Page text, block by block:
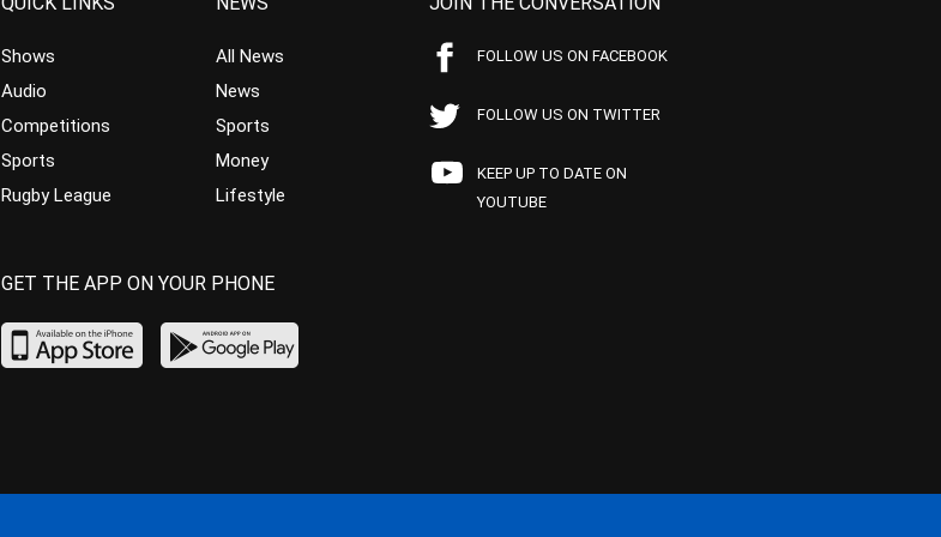
Shows
Audio
Competitions
Sports
Rugby League
All News
News
Sports
Money
Lifestyle
FOLLOW US ON FACEBOOK
FOLLOW US ON TWITTER
KEEP UP TO DATE ON
YOUTUBE
GET THE APP ON YOUR PHONE